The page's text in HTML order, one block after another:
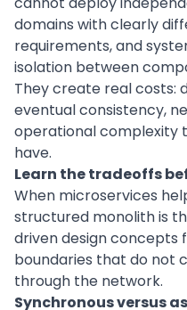
domains with clearly
requirements, and
isolation between
They create real costs:
eventual consistency,
operational complexity
have.
Learn the tradeoffs
When microservices
structured monolith is
driven design concepts
boundaries that do not
through the network.
Synchronous versus